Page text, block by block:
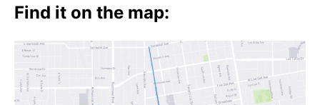
Find it on the map: